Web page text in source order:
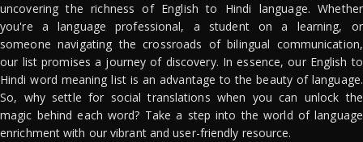
uncovering the richness of English to Hindi language. Whether
you're a language professional, a student on a learning, or
someone navigating the crossroads of bilingual communication,
our list promises a journey of discovery. In essence, our English to
Hindi word meaning list is an advantage to the beauty of language.
So, why settle for social translations when you can unlock the
magic behind each word? Take a step into the world of language
enrichment with our vibrant and user-friendly resource.